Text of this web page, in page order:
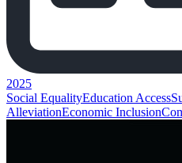
2025
Social EqualityEducation Access
AlleviationEconomic Inclusion